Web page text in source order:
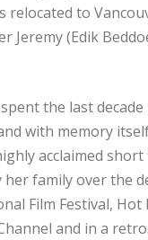
to
(Edik
the last
with memory
acclaimed short
family over the
Film Festival, Hot
and in a